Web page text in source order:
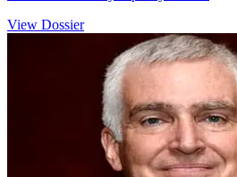
View Dossier